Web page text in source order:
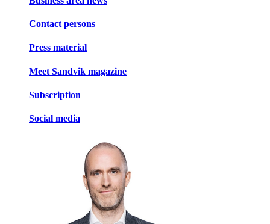
Contact persons
Press material
Meet Sandvik magazine
Subscription
Social media